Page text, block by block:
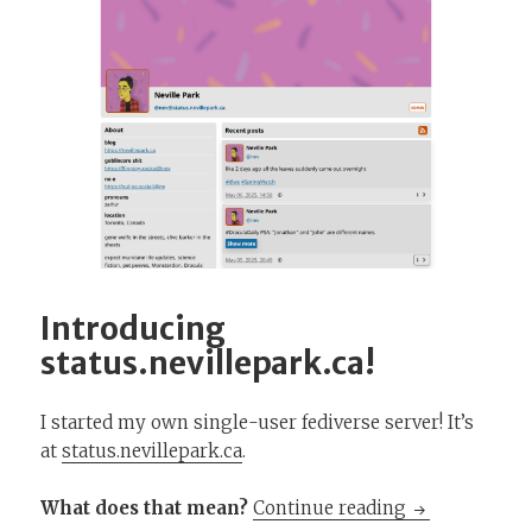
Introducing
status.nevillepark.ca!
I started my own single-user fediverse server! It’s
atstatus.nevillepark.ca.
What does that mean? Continue reading Introducing